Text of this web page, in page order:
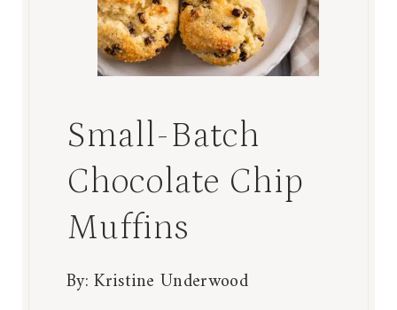
Small-Batch
Chocolate Chip
Muffins
By:Kristine Underwood